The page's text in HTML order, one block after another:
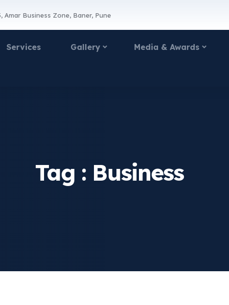
Amar Business Zone, Baner, Pune
Services Gallery Media & Awards
Tag : Business